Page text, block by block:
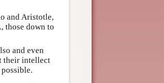
and Aristotle,
those down to
and even
their intellect